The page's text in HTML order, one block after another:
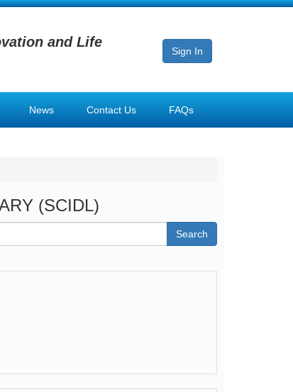
and Life
Sign In
News Contact Us FAQs
(SCIDL)
Search